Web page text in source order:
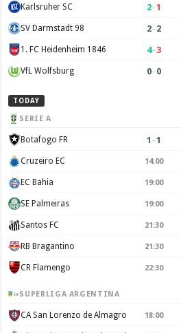
Karlsruher SC 2–1
SV Darmstadt 98 2–2
1. FC Heidenheim 1846 4–3
VfL Wolfsburg 0–0
TODAY
SERIE A
Botafogo FR 1 –1
Cruzeiro EC 14:00
EC Bahia 19:00
SE Palmeiras 19:00
Santos FC 21:30
RB Bragantino 21:30
CR Flamengo 22:30
SUPERLIGA ARGENTINA
CA San Lorenzo de Almagro 18:00